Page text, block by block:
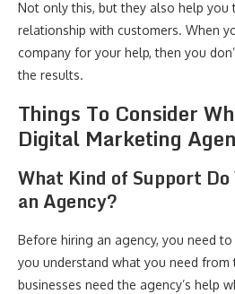
Not only this, but they also help you
relationship with customers. When
company for your help, then you
the results.
Things To Consider
Digital Marketing
What Kind of Support Do
an Agency?
Before hiring an agency, you need
you understand what you need from
businesses need the agency’s help